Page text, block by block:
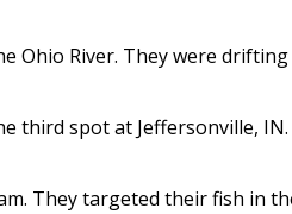
Ohio River. They were
third spot at Jeffersonville,
They targeted their fish in